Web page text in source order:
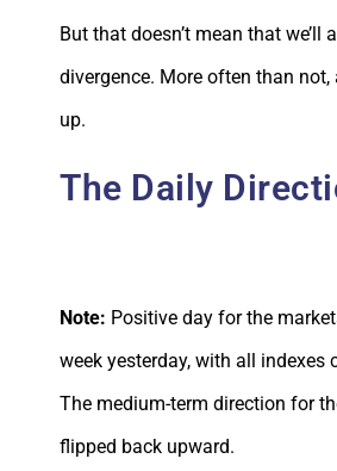
But that doesn’t mean that we’ll
divergence. More often than not,
up.
The Daily
Note: Positive day for the
week yesterday, with all indexes
The medium-term direction for
flipped back upward.